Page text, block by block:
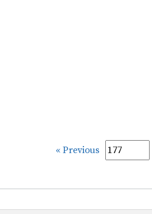
« Previous